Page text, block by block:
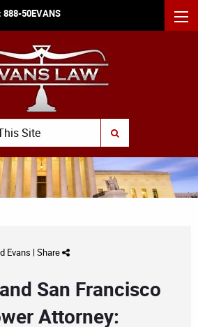
888-50EVANS
SUBMIT SEARCH
Evans | Share
San Francisco
Attorney: